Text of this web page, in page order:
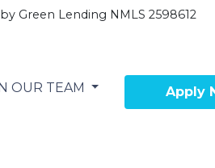
Green Lending NMLS 2598612
OUR TEAM Apply